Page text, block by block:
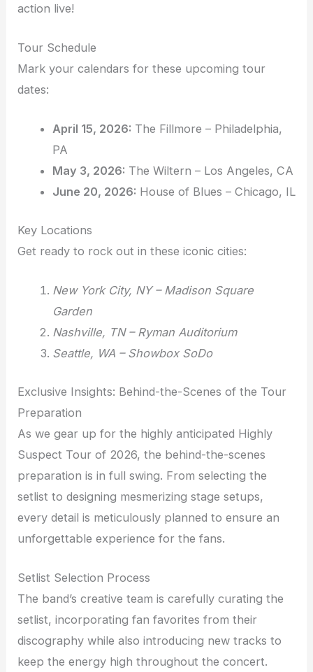
action live!
Tour Schedule
Mark your calendars for these upcoming tour
dates:
April 15, 2026: The Fillmore – Philadelphia,
PA
May 3, 2026: The Wiltern – Los Angeles, CA
June 20, 2026: House of Blues – Chicago, IL
Key Locations
Get ready to rock out in these iconic cities:
New York City, NY – Madison Square
Garden
Nashville, TN – Ryman Auditorium
Seattle, WA – Showbox SoDo
Exclusive Insights: Behind-the-Scenes of the Tour
Preparation
As we gear up for the highly anticipated Highly
Suspect Tour of 2026, the behind-the-scenes
preparation is in full swing. From selecting the
setlist to designing mesmerizing stage setups,
every detail is meticulously planned to ensure an
unforgettable experience for the fans.
Setlist Selection Process
The band’s creative team is carefully curating the
setlist, incorporating fan favorites from their
discography while also introducing new tracks to
keep the energy high throughout the concert.